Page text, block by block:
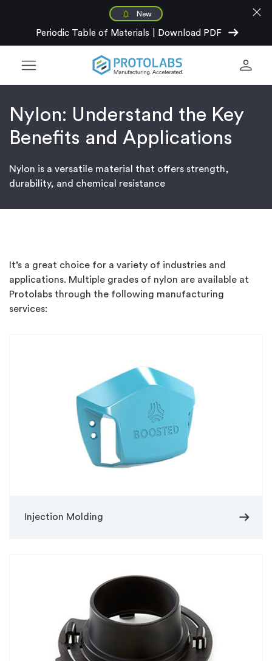
New
Periodic Table of Materials Download PDF arrow_right_alt
close
menu person
Nylon: Understand the Key
Benefits and Applications
Nylon is a versatile material that offers strength,
durability, and chemical resistance
It’s a great choice for a variety of industries and
applications. Multiple grades of nylon are available at
Protolabs through the following manufacturing
services:
Injection Molding arrow_right_alt